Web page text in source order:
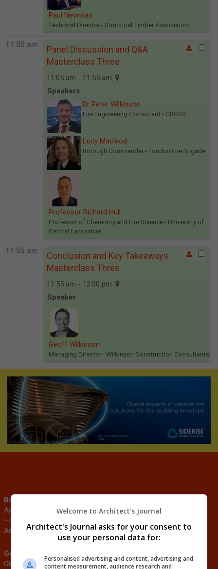
Paul Newman
Technical Director- Structural Timber Association
11:05 am
Panel Discussion and Q&A
Masterclass Three
11:05 am - 11:55 am
Speakers
Dr Peter Wilkinson
Fire Engineering Consultant - CROSS
Lucy Macleod
Borough Commander- London Fire Brigade
Professor Richard Hull
Professor of Chemistry and Fire Science- University of
Central Lancashire
11:55 am
Conclusion and Key Takeaways
Masterclass Three
11:55 am - 12:00 pm
Speaker
Geoff Wilkinson
Managing Director- Wilkinson Construction Consultants
Booking enquiries
Andrei Marus
+44 (0)20 3953 2907
Andrei.Marus@emap.com
Justin Heron
Justin.Heron@emap.com
General enquiries
Ollie Sumner
Tibah Hussain
Welcome to Architect's Journal
Architect's Journal asks for your consent to
use your personal data for:
Personalised advertising and content, advertising and
content measurement, audience research and